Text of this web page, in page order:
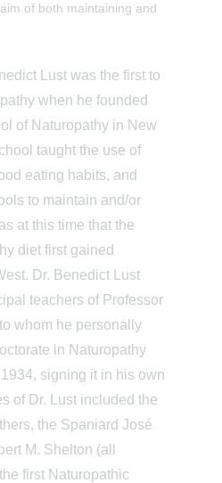
of both maintaining and
Lust was the first to
when he founded
of Naturopathy in New
taught the use of
eating habits, and
to maintain and/or
at this time that the
diet first gained
Dr. Benedict Lust
teachers of Professor
whom he personally
in Naturopathy
signing it in his own
of Dr. Lust included the
the Spaniard José
M. Shelton (all
first Naturopathic